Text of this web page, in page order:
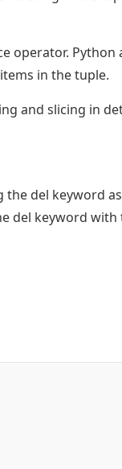
operator. Python
in the tuple.
and slicing in
the del keyword
del keyword